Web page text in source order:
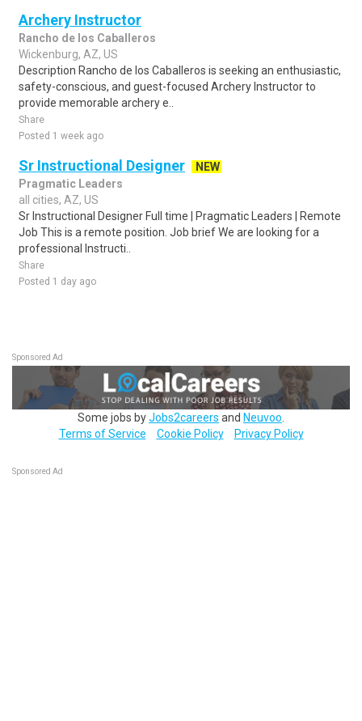
Archery Instructor
Rancho de los Caballeros
Wickenburg, AZ, US
Description Rancho de los Caballeros is seeking an enthusiastic,
safety-conscious, and guest-focused Archery Instructor to
provide memorable archery e..
Share
Posted 1 week ago
Sr Instructional Designer
NEW
Pragmatic Leaders
all cities, AZ, US
Sr Instructional Designer Full time | Pragmatic Leaders | Remote
Job This is a remote position. Job brief We are looking for a
professional Instructi..
Share
Posted 1 day ago
Sponsored Ad
Some jobs byJobs2careers and Neuvoo
Terms of Service
Cookie Policy Privacy Policy
Sponsored Ad